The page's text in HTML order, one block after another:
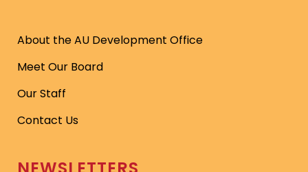
About the AU Development Office
Meet Our Board
Our Staff
Contact Us